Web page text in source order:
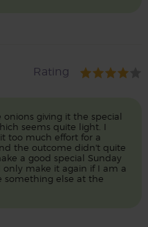
Rating
giving it the special
seems quite light. I
too much effort for a
the outcome didn't quite
a good special Sunday
make it again if I am a
something else at the